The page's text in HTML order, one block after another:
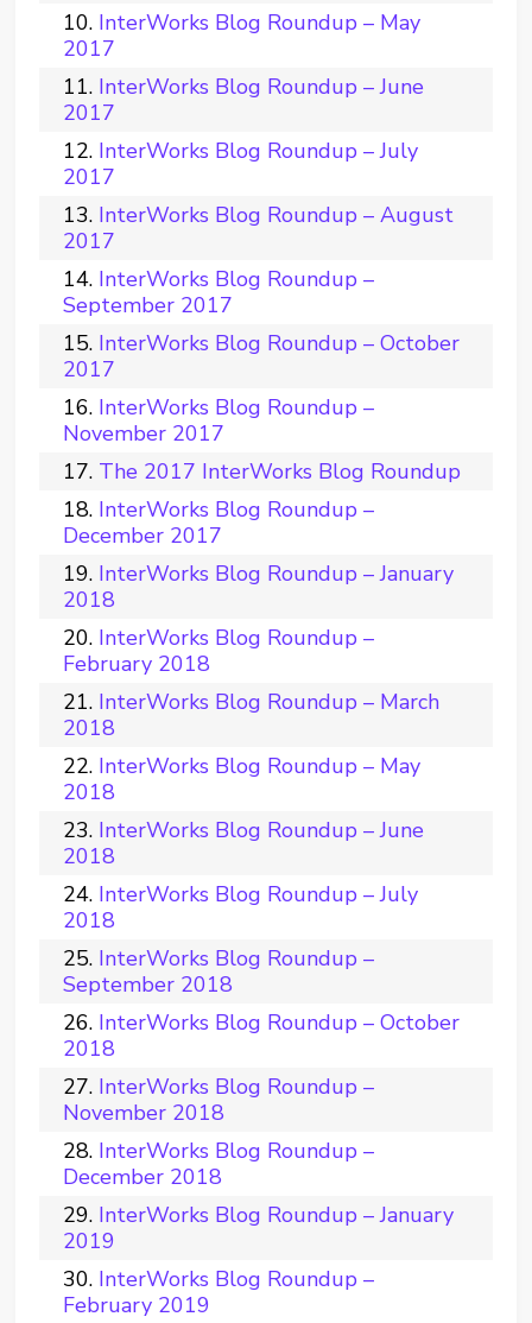
InterWorks Blog Roundup – May
2017
InterWorks Blog Roundup – June
2017
InterWorks Blog Roundup – July
2017
InterWorks Blog Roundup – August
2017
InterWorks Blog Roundup –
September 2017
InterWorks Blog Roundup – October
2017
InterWorks Blog Roundup –
November 2017
The 2017 InterWorks Blog Roundup
InterWorks Blog Roundup –
December 2017
InterWorks Blog Roundup – January
2018
InterWorks Blog Roundup –
February 2018
InterWorks Blog Roundup – March
2018
InterWorks Blog Roundup – May
2018
InterWorks Blog Roundup – June
2018
InterWorks Blog Roundup – July
2018
InterWorks Blog Roundup –
September 2018
InterWorks Blog Roundup – October
2018
InterWorks Blog Roundup –
November 2018
InterWorks Blog Roundup –
December 2018
InterWorks Blog Roundup – January
2019
InterWorks Blog Roundup –
February 2019